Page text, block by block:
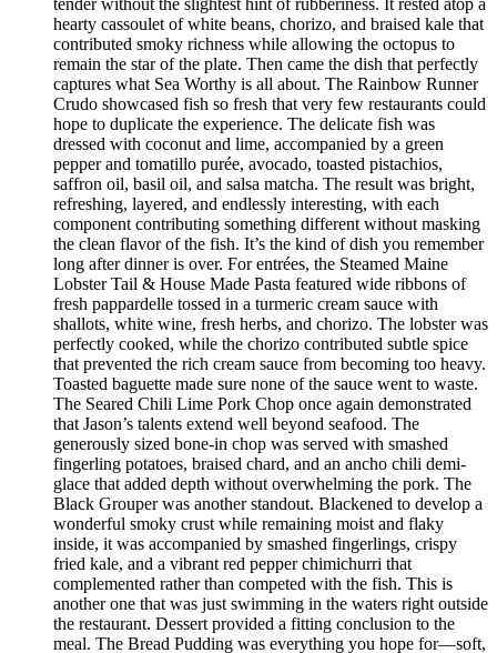
tender without the slightest hint of rubberiness. It rested atop a
hearty cassoulet of white beans, chorizo, and braised kale that
contributed smoky richness while allowing the octopus to
remain the star of the plate. Then came the dish that perfectly
captures what Sea Worthy is all about. The Rainbow Runner
Crudo showcased fish so fresh that very few restaurants could
hope to duplicate the experience. The delicate fish was
dressed with coconut and lime, accompanied by a green
pepper and tomatillo purée, avocado, toasted pistachios,
saffron oil, basil oil, and salsa matcha. The result was bright,
refreshing, layered, and endlessly interesting, with each
component contributing something different without masking
the clean flavor of the fish. It’s the kind of dish you remember
long after dinner is over. For entrées, the Steamed Maine
Lobster Tail & House Made Pasta featured wide ribbons of
fresh pappardelle tossed in a turmeric cream sauce with
shallots, white wine, fresh herbs, and chorizo. The lobster was
perfectly cooked, while the chorizo contributed subtle spice
that prevented the rich cream sauce from becoming too heavy.
Toasted baguette made sure none of the sauce went to waste.
The Seared Chili Lime Pork Chop once again demonstrated
that Jason’s talents extend well beyond seafood. The
generously sized bone-in chop was served with smashed
fingerling potatoes, braised chard, and an ancho chili demi-
glace that added depth without overwhelming the pork. The
Black Grouper was another standout. Blackened to develop a
wonderful smoky crust while remaining moist and flaky
inside, it was accompanied by smashed fingerlings, crispy
fried kale, and a vibrant red pepper chimichurri that
complemented rather than competed with the fish. This is
another one that was just swimming in the waters right outside
the restaurant. Dessert provided a fitting conclusion to the
meal. The Bread Pudding was everything you hope for—soft,